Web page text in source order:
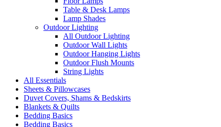
Table & Desk Lamps
Lamp Shades
Outdoor Lighting
All Outdoor Lighting
Outdoor Wall Lights
Outdoor Hanging Lights
Outdoor Flush Mounts
String Lights
All Essentials
Sheets & Pillowcases
Duvet Covers, Shams & Bedskirts
Blankets & Quilts
Bedding Basics
Bedding Basics